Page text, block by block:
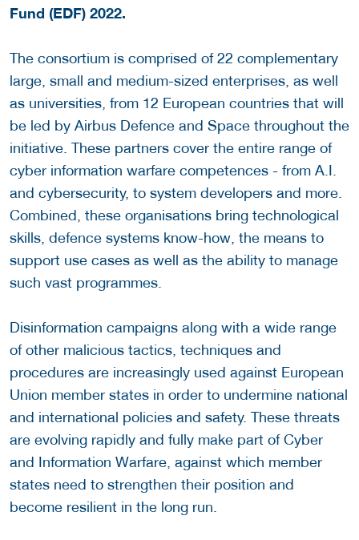
Fund (EDF) 2022.
The consortium is comprised of 22 complementary
large, small and medium-sized enterprises, as well
as universities, from 12 European countries that will
be led by Airbus Defence and Space throughout the
initiative. These partners cover the entire range of
cyber information warfare competences - from A.I.
and cybersecurity, to system developers and more.
Combined, these organisations bring technological
skills, defence systems know-how, the means to
support use cases as well as the ability to manage
such vast programmes.
Disinformation campaigns along with a wide range
of other malicious tactics, techniques and
procedures are increasingly used against European
Union member states in order to undermine national
and international policies and safety. These threats
are evolving rapidly and fully make part of Cyber
and Information Warfare, against which member
states need to strengthen their position and
become resilient in the long run.